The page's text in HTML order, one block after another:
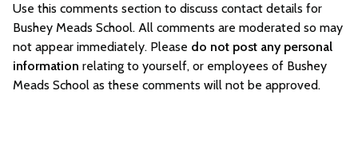
Use this comments section to discuss contact details for
Bushey Meads School. All comments are moderated so may
not appear immediately. Please do not post any personal
information relating to yourself, or employees of Bushey
Meads School as these comments will not be approved.